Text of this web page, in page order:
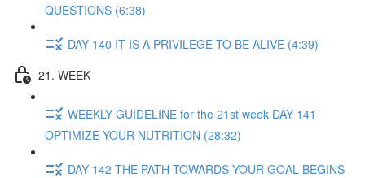
QUESTIONS (6:38)
DAY 140 IT IS A PRIVILEGE TO BE ALIVE (4:39)
21. WEEK
WEEKLY GUIDELINE for the 21st week DAY 141
OPTIMIZE YOUR NUTRITION (28:32)
DAY 142 THE PATH TOWARDS YOUR GOAL BEGINS